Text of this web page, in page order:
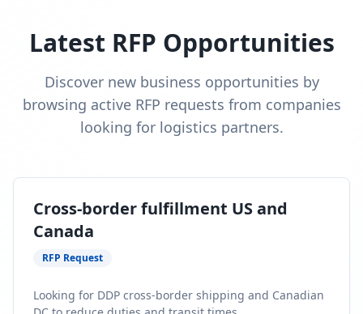
Latest RFP Opportunities
Discover new business opportunities by
browsing active RFP requests from companies
looking for logistics partners.
Cross-border fulfillment US and
Canada
RFP Request
Looking for DDP cross-border shipping and Canadian